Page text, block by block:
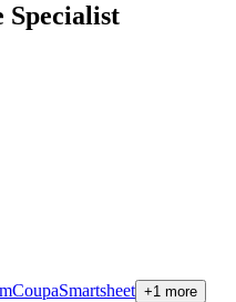
Specialist
CoupaSmartsheet +1 more